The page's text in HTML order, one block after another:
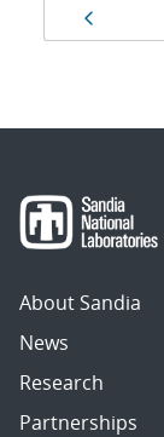
Results
About Sandia
News
Research
Partnerships